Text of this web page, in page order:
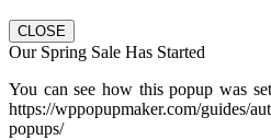
CLOSE
Our Spring Sale Has Started
You can see how this popup was
https://wppopupmaker.com/guides/
popups/